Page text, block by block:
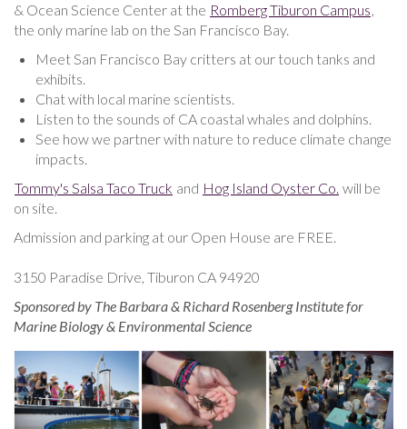
& Ocean Science Center at the Romberg Tiburon Campus,
the only marine lab on the San Francisco Bay.
Meet San Francisco Bay critters at our touch tanks and
exhibits.
Chat with local marine scientists.
Listen to the sounds of CA coastal whales and dolphins.
See how we partner with nature to reduce climate change
impacts.
Tommy's Salsa Taco Truck and Hog Island Oyster Co. will be
on site.
Admission and parking at our Open House are FREE.
3150 Paradise Drive, Tiburon CA 94920
Sponsored by The Barbara & Richard Rosenberg Institute for
Marine Biology & Environmental Science